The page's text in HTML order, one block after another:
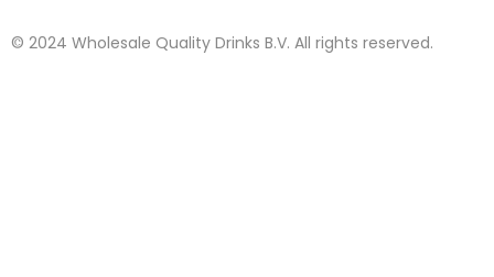
© 2024 Wholesale Quality Drinks B.V. All rights reserved.